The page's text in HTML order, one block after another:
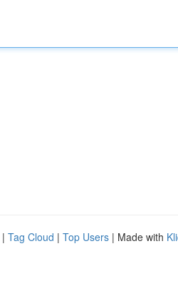
| Tag Cloud | Top Users | Made with